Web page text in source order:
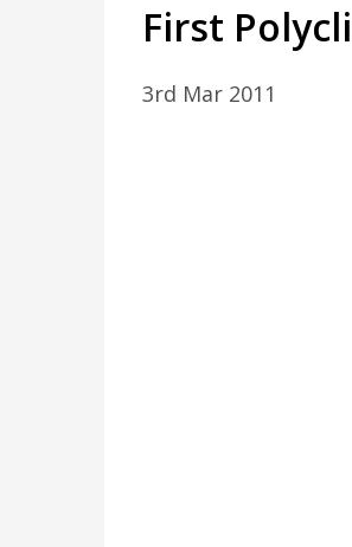
First
3rd Mar 2011